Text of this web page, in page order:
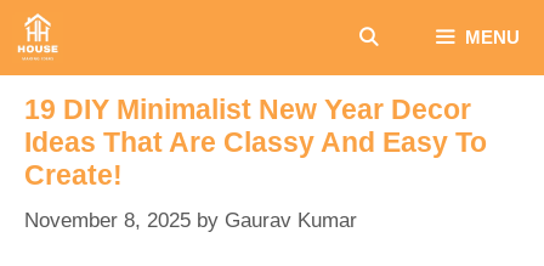
Skip
MENU
19 DIY Minimalist New Year Decor
Ideas That Are Classy And Easy To
Create!
November 8, 2025 by Gaurav Kumar